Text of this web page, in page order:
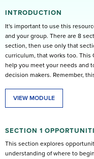
INTRODUCTION
It's important to use this
and your group. There are 8
section, then use only that
curriculum, that works too. This
help you meet your needs and
decision makers. Remember,
VIEW MODULE
SECTION 1
This section explores
understanding of where to